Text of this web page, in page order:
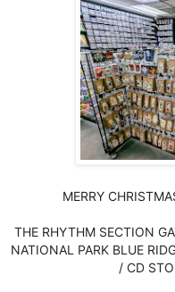
MERRY
THE RHYTHM SECTION
NATIONAL PARK BLUE
/ CD